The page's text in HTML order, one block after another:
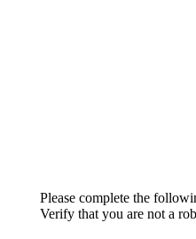
Please complete the
Verify that you are not a